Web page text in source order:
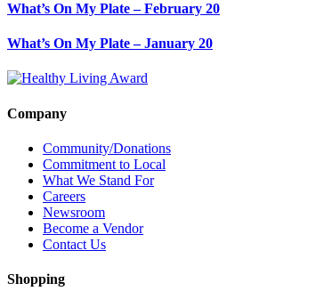
What’s On My Plate – February 20
What’s On My Plate – January 20
Company
Community/Donations
Commitment to Local
What We Stand For
Careers
Newsroom
Become a Vendor
Contact Us
Shopping